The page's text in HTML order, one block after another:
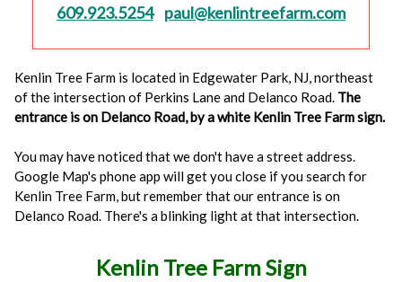
609.923.5254 paul@kenlintreefarm.com
Kenlin Tree Farm is located in Edgewater Park, NJ, northeast
of the intersection of Perkins Lane and Delanco Road. The
entrance is on Delanco Road, by a white Kenlin Tree Farm sign.
You may have noticed that we don't have a street address.
Google Map's phone app will get you close if you search for
Kenlin Tree Farm, but remember that our entrance is on
Delanco Road. There's a blinking light at that intersection.
Kenlin Tree Farm Sign